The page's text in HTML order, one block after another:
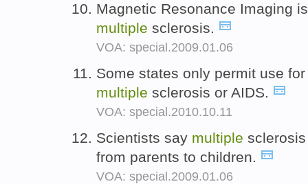
Magnetic Resonance Imaging
multiple sclerosis.
VOA: special.2009.01.06
Some states only permit use
multiple sclerosis or AIDS.
VOA: special.2010.10.11
Scientists say multiple
from parents to children.
VOA: special.2009.01.06